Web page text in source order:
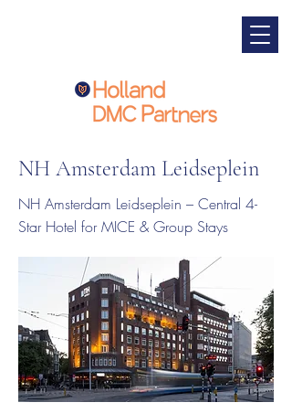
NH Amsterdam Leidseplein
NH Amsterdam Leidseplein – Central 4-
Star Hotel for MICE & Group Stays